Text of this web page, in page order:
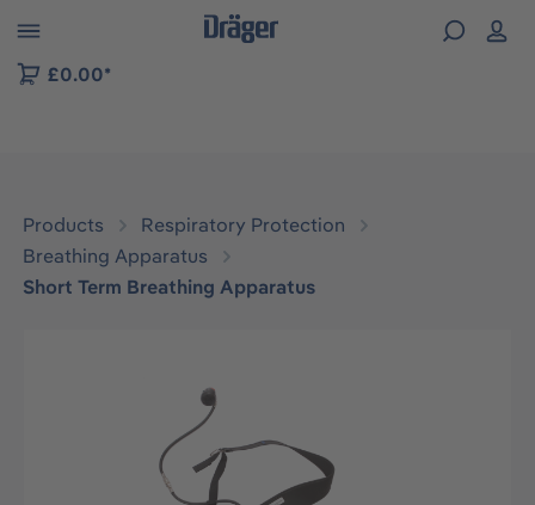
to B2B platform navigation
£0.00*
Products
Respiratory Protection
Breathing Apparatus
Short Term Breathing Apparatus
Skip image gallery